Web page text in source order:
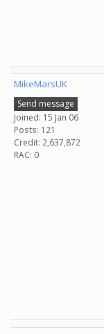
MikeMarsUK
Send message
Joined: 15 Jan 06
Posts: 121
Credit: 2,637,872
RAC: 0